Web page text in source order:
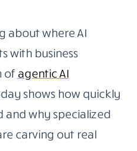
about where AI
with business
of agentic AI
shows how quickly
and why specialized
carving out real